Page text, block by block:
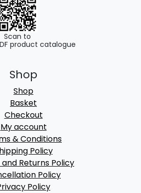
Scan to
product catalogue
Shop
Shop
Basket
Checkout
My account
& Conditions
Policy
and Returns Policy
Policy
Policy